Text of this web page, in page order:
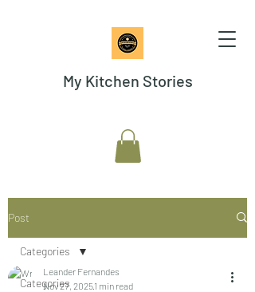
My Kitchen Stories
Post
Categories
Categories
Leander Fernandes
Nov 27, 20251 min read